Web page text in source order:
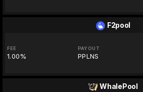
F2pool
FEE
1.00%
PAYOUT
PPLNS
WhalePool